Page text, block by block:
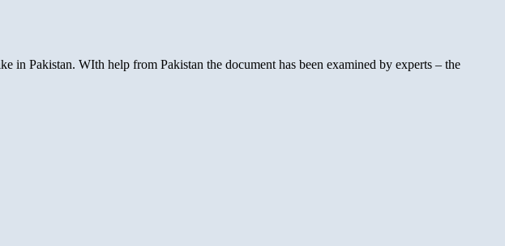
Pakistan. WIth help from Pakistan the document has been examined by experts – the